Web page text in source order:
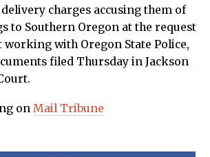
charges accusing them of
to Southern Oregon at the request
with Oregon State Police,
filed Thursday in Jackson
on Mail Tribune